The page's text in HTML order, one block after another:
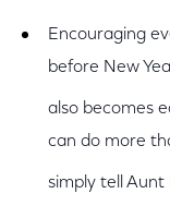
Encouraging
before New
also becomes
can do more
simply tell